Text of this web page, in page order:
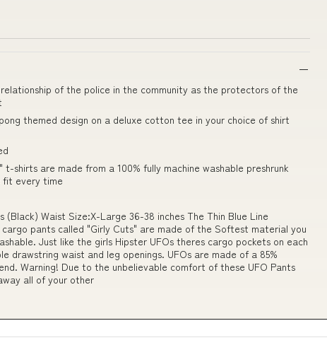
of the police in the community as the protectors of the
themed design on a deluxe cotton tee in your choice of shirt
t-shirts are made from a 100% fully machine washable preshrunk
every time
(Black) Waist Size:X-Large 36-38 inches The Thin Blue Line
cargo pants called "Girly Cuts" are made of the Softest material you
Just like the girls Hipster UFOs theres cargo pockets on each
drawstring waist and leg openings. UFOs are made of a 85%
Warning! Due to the unbelievable comfort of these UFO Pants
all of your other